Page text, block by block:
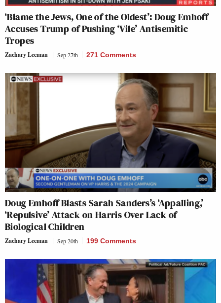
‘Blame the Jews, One of the Oldest’: Doug Emhoff
Accuses Trump of Pushing ‘Vile’ Antisemitic
Tropes
Zachary Leeman Sep 27th 271 Comments
Doug Emhoff Blasts Sarah Sanders’s ‘Appalling,’
‘Repulsive’ Attack on Harris Over Lack of
Biological Children
Zachary Leeman Sep 20th 199 Comments